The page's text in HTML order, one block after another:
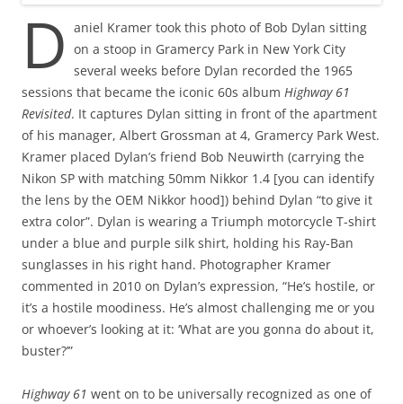
D aniel Kramer took this photo of Bob Dylan sitting
on a stoop in Gramercy Park in New York City
several weeks before Dylan recorded the 1965
sessions that became the iconic 60s album Highway 61
Revisited. It captures Dylan sitting in front of the apartment
of his manager, Albert Grossman at 4, Gramercy Park West.
Kramer placed Dylan’s friend Bob Neuwirth (carrying the
Nikon SP with matching 50mm Nikkor 1.4 [you can identify
the lens by the OEM Nikkor hood]) behind Dylan “to give it
extra color”. Dylan is wearing a Triumph motorcycle T-shirt
under a blue and purple silk shirt, holding his Ray-Ban
sunglasses in his right hand. Photographer Kramer
commented in 2010 on Dylan’s expression, “He’s hostile, or
it’s a hostile moodiness. He’s almost challenging me or you
or whoever’s looking at it: ‘What are you gonna do about it,
buster?’”
Highway 61 went on to be universally recognized as one of